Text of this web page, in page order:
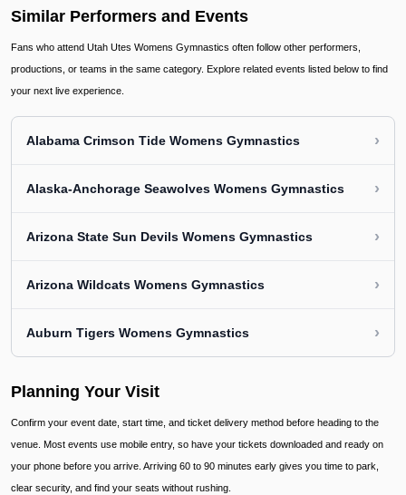
Similar Performers and Events
Fans who attend Utah Utes Womens Gymnastics often follow other performers,
productions, or teams in the same category. Explore related events listed below to find
your next live experience.
Alabama Crimson Tide Womens Gymnastics ›
Alaska-Anchorage Seawolves Womens Gymnastics ›
Arizona State Sun Devils Womens Gymnastics ›
Arizona Wildcats Womens Gymnastics ›
Auburn Tigers Womens Gymnastics ›
Planning Your Visit
Confirm your event date, start time, and ticket delivery method before heading to the
venue. Most events use mobile entry, so have your tickets downloaded and ready on
your phone before you arrive. Arriving 60 to 90 minutes early gives you time to park,
clear security, and find your seats without rushing.